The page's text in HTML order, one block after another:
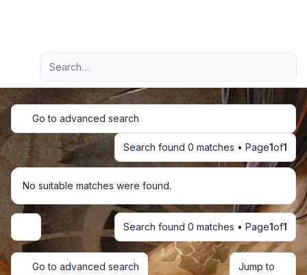
Navigation menu
Advanced search
Go to advanced search
Search found 0 matches • Page1of1
No suitable matches were found.
Display and sorting optionsSearch found 0 matches • Page1of1
Go to advanced search Jump to